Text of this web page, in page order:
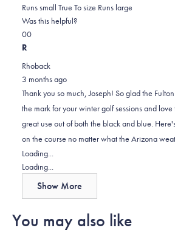
about
this
0.0
on
a
2
Runs small True To size Runs large
Was this helpful?
Yes,
this
was
helpful.
0
people
No,
this
was
not
helpful.
0
R
Rhoback
3 months ago
Thank you so much, Joseph! So glad the
the mark for your winter golf sessions and
great use out of both the black and blue.
on the course no matter what the Arizona
Loading...
Loading...
Show More
You may also like